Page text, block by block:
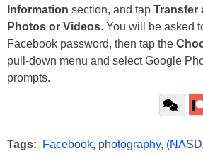
Information section, and tap Transfer
Photos or Videos. You will be asked
Facebook password, then tap the
pull-down menu and select Google
prompts.
Tags: Facebook, photography,